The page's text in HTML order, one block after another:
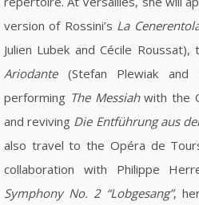
version of Rossini’s La
Julien Lubek and Cécile Roussat),
Ariodante(Stefan Plewiak and
performing The Messiahwith the
and reviving Die Entführung aus
also travel to the Opéra de
collaboration with Philippe
Symphony No. 2 “Lobgesang”,